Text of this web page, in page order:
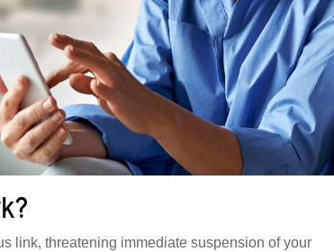
link, threatening immediate suspension of your